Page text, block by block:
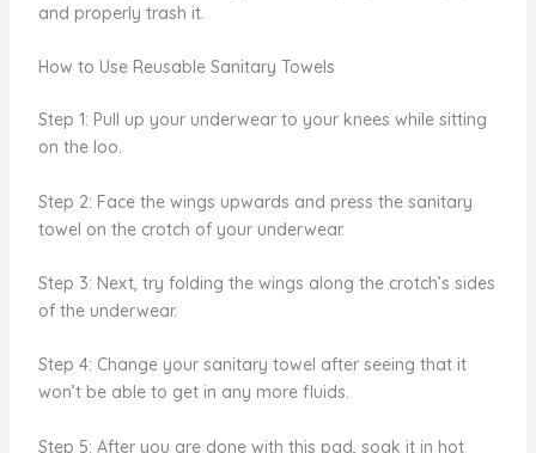
and properly trash it.
How to Use Reusable Sanitary Towels
Step 1: Pull up your underwear to your knees while sitting
on the loo.
Step 2: Face the wings upwards and press the sanitary
towel on the crotch of your underwear.
Step 3: Next, try folding the wings along the crotch’s sides
of the underwear.
Step 4: Change your sanitary towel after seeing that it
won’t be able to get in any more fluids.
Step 5: After you are done with this pad, soak it in hot